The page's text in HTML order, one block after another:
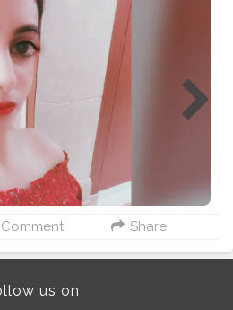
Comment Share
us on